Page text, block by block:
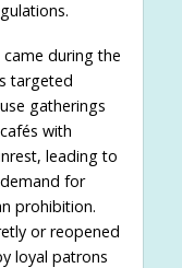
during the
targeted
gatherings
with
leading to
for
prohibition.
or reopened
loyal patrons